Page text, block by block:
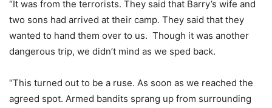
“It was from the terrorists. They said that Barry’s wife and
two sons had arrived at their camp. They said that they
wanted to hand them over to us. Though it was another
dangerous trip, we didn’t mind as we sped back.
“This turned out to be a ruse. As soon as we reached the
agreed spot. Armed bandits sprang up from surrounding